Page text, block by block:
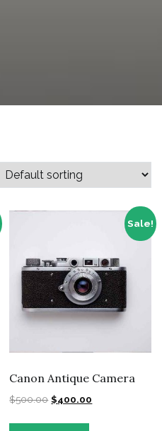
Sale!
Canon Antique Camera
$500.00 $400.00